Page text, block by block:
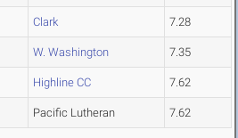
Clark 7.28
W. Washington 7.35
Highline CC 7.62
Pacific Lutheran 7.62